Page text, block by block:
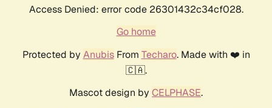
Access Denied: error code 26301432c34cf028.
Go home
Protected by AnubisFrom Techaro. Made with ❤️ in
🇨🇦.
Mascot design by CELPHASE.